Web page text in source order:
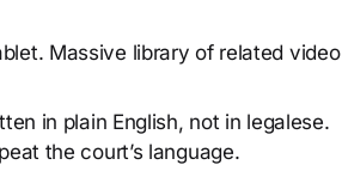
Massive library of related video
in plain English, not in legalese.
the court’s language.